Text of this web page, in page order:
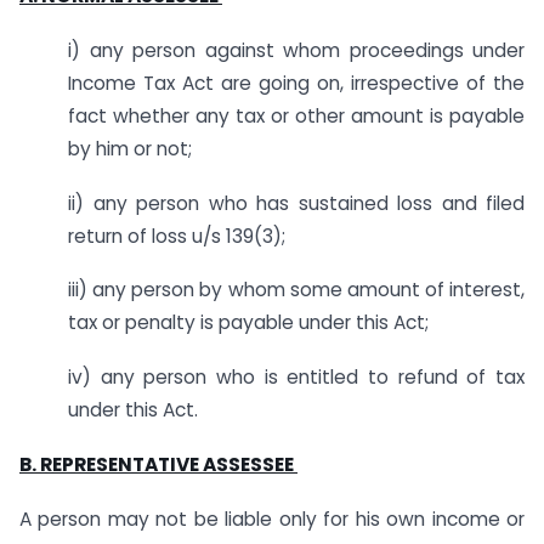
i) any person against whom proceedings under
Income Tax Act are going on, irrespective of the
fact whether any tax or other amount is payable
by him or not;
ii) any person who has sustained loss and filed
return of loss u/s 139(3);
iii) any person by whom some amount of interest,
tax or penalty is payable under this Act;
iv) any person who is entitled to refund of tax
under this Act.
B. REPRESENTATIVE ASSESSEE
A person may not be liable only for his own income or